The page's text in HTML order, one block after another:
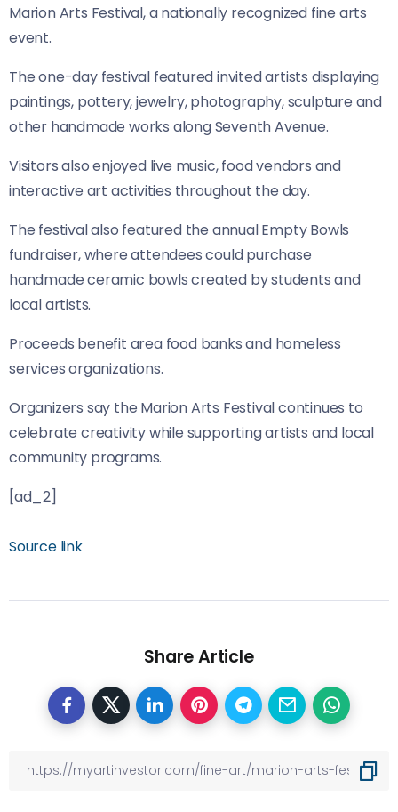
Marion Arts Festival, a nationally recognized fine arts
event.
The one-day festival featured invited artists displaying
paintings, pottery, jewelry, photography, sculpture and
other handmade works along Seventh Avenue.
Visitors also enjoyed live music, food vendors and
interactive art activities throughout the day.
The festival also featured the annual Empty Bowls
fundraiser, where attendees could purchase
handmade ceramic bowls created by students and
local artists.
Proceeds benefit area food banks and homeless
services organizations.
Organizers say the Marion Arts Festival continues to
celebrate creativity while supporting artists and local
community programs.
[ad_2]
Source link
Share Article